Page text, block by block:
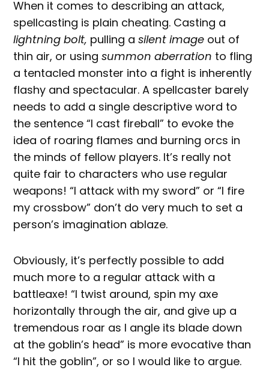
When it comes to describing an attack,
spellcasting is plain cheating. Casting a
lightning bolt, pulling asilent image out of
thin air, or usingsummon aberration to fling
a tentacled monster into a fight is inherently
flashy and spectacular. A spellcaster barely
needs to add a single descriptive word to
the sentence “I cast fireball” to evoke the
idea of roaring flames and burning orcs in
the minds of fellow players. It’s really not
quite fair to characters who use regular
weapons! “I attack with my sword” or “I fire
my crossbow” don’t do very much to set a
person’s imagination ablaze.
Obviously, it’s perfectly possible to add
much more to a regular attack with a
battleaxe! “I twist around, spin my axe
horizontally through the air, and give up a
tremendous roar as I angle its blade down
at the goblin’s head” is more evocative than
“I hit the goblin”, or so I would like to argue.